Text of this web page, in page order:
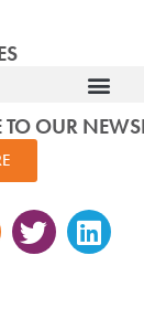
TO OUR
Twitter